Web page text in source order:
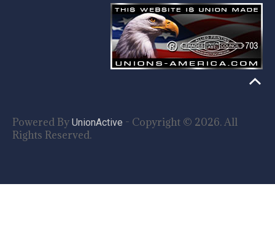
Powered By UnionActive - Copyright © 2026. All
Rights Reserved.